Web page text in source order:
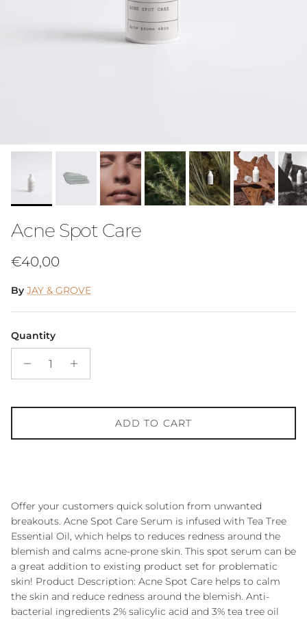
Acne Spot Care
Regular price
€40,00
By JAY & GROVE
Quantity
ADD TO CART
Offer your customers quick solution from unwanted
breakouts. Acne Spot Care Serum is infused with Tea Tree
Essential Oil, which helps to reduces redness around the
blemish and calms acne-prone skin. This spot serum can be
a great addition to existing product set for problematic
skin! Product Description: Acne Spot Care helps to calm
the skin and reduce redness around the blemish. Anti-
bacterial ingredients 2% salicylic acid and 3% tea tree oil